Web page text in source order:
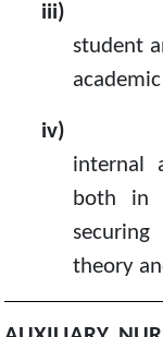
iii)
student
iv)
internal
both in
theory